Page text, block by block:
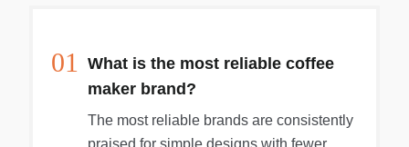
01
What is the most reliable coffee
maker brand?
The most reliable brands are consistently
praised for simple designs with fewer